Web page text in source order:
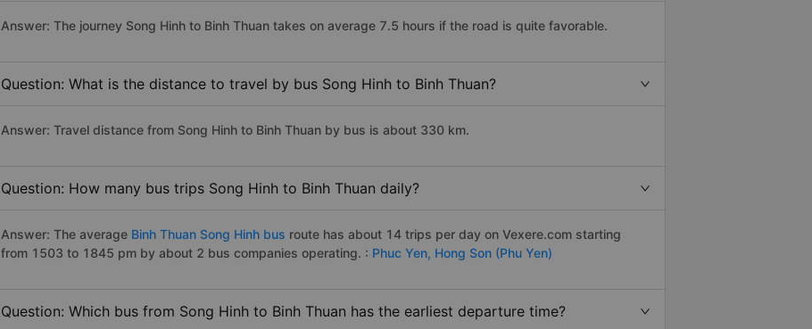
Answer: The journey Song Hinh to Binh Thuan takes on average 7.5 hours if the road is quite favorable.
Question: What is the distance to travel by bus Song Hinh to Binh Thuan?
Answer: Travel distance from Song Hinh to Binh Thuan by bus is about 330 km.
Question: How many bus trips Song Hinh to Binh Thuan daily?
Answer: The average Binh Thuan Song Hinh bus route has about 14 trips per day on Vexere.com starting
from 1503 to 1845 pm by about 2 bus companies operating. : Phuc Yen, Hong Son (Phu Yen)
Question: Which bus from Song Hinh to Binh Thuan has the earliest departure time?